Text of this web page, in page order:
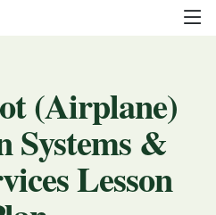
(Airplane)
Systems &
Lesson